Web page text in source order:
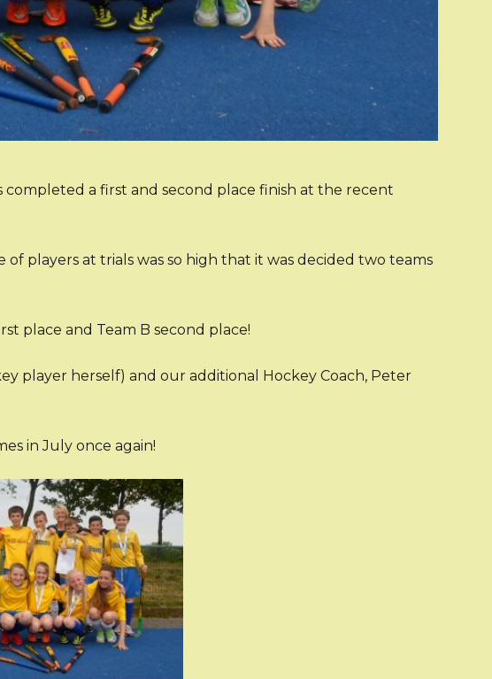
a first and second place finish at the recent
players at trials was so high that it was decided two teams
place and Team B second place!
player herself) and our additional Hockey Coach, Peter
in July once again!